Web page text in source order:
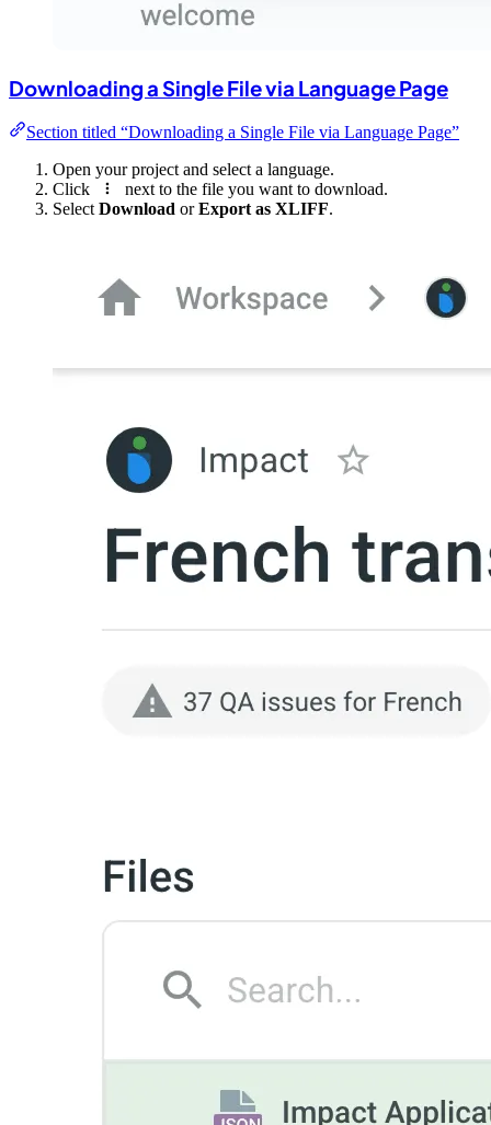
Downloading a Single File via Language Page
Section titled “Downloading a Single File via Language Page”
Open your project and select a language.
Click
next to the file you want to download.
Select Download orExport as XLIFF.